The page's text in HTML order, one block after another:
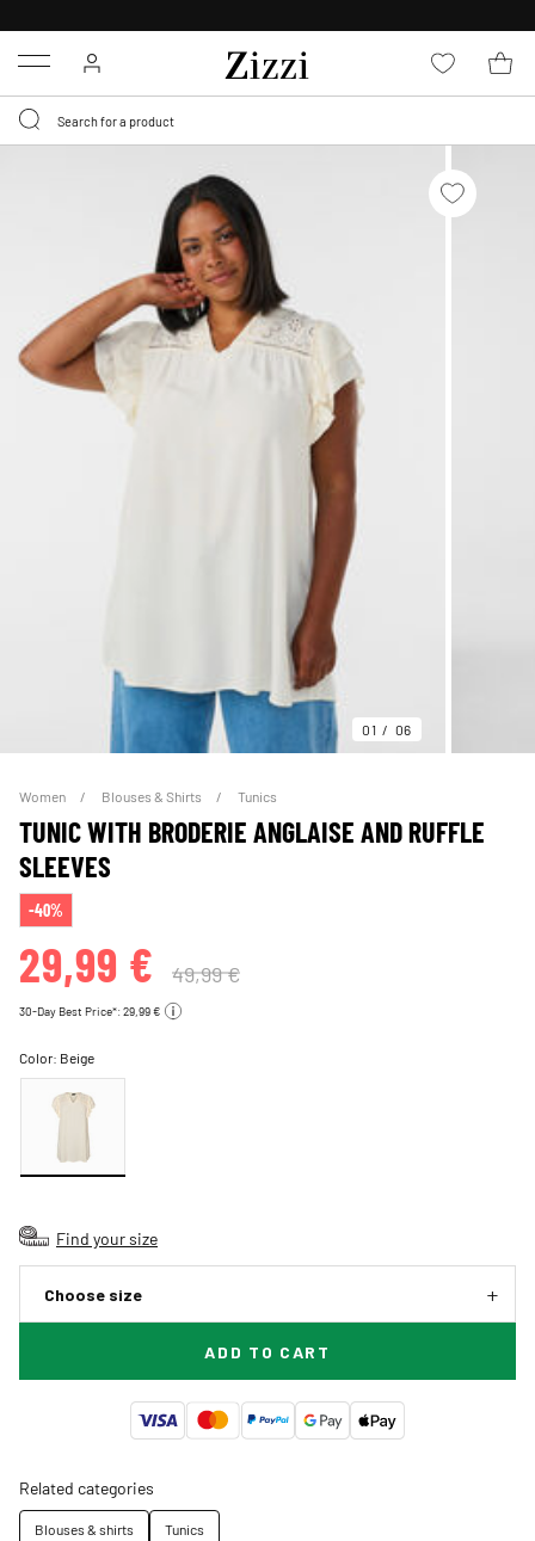
Menu
01 06
Women Blouses & Shirts Tunics
TUNIC WITH BRODERIE ANGLAISE AND RUFFLE
SLEEVES
-40%
29,99 € 49,99 €
30-Day Best Price*: 29,99 €
Color: Beige
Find your size
Choose size
ADD TO CART
Related categories
Blouses & shirts Tunics